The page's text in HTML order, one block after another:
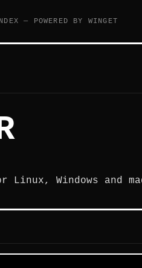
— POWERED BY WINGET
Windows and